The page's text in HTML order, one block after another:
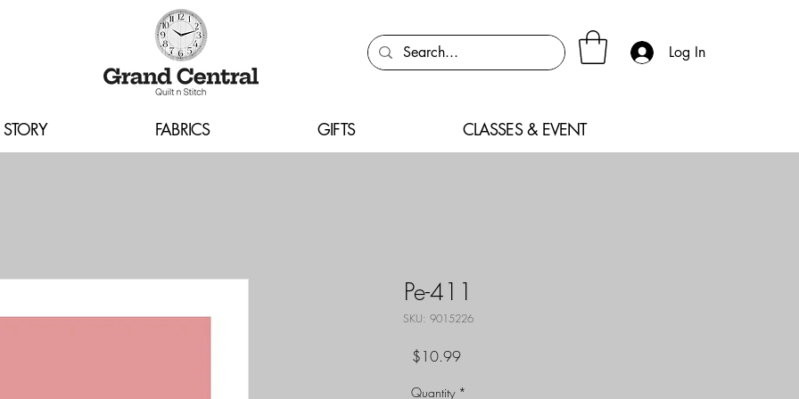
Log In
FABRICS GIFTS CLASSES & EVENT
Pe-411
SKU: 9015226
$10.99Price
Quantity *